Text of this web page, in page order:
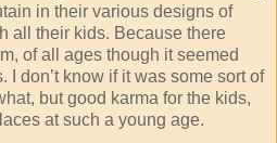
in their various designs of
all their kids. Because there
of all ages though it seemed
I don’t know if it was some sort of
but good karma for the kids,
at such a young age.